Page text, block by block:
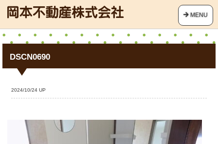
MENU
DSCN0690
2024/10/24 UP